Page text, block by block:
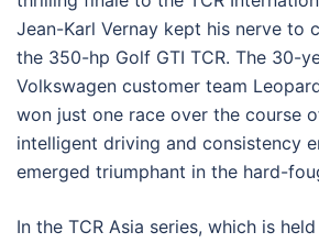
Jean-Karl Vernay kept his nerve to
the 350-hp Golf GTI TCR. The 30-
Volkswagen customer team
won just one race over the course
intelligent driving and consistency
emerged triumphant in the hard-
In the TCR Asia series, which is